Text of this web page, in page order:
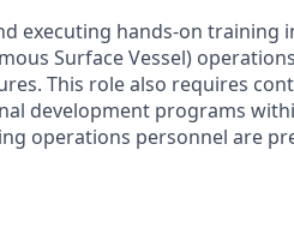
executing hands-on training
Surface Vessel)
This role also requires
development programs
operations personnel are